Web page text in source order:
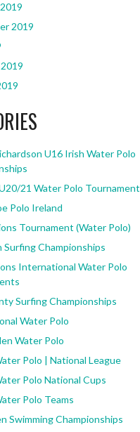
2019
U16 Irish Water Polo
21 Water Polo Tournament
Polo Ireland
Tournament (Water Polo)
Surfing Championships
International Water Polo
Surfing Championships
Water Polo
Water Polo
Polo | National League
Polo National Cups
Polo Teams
Swimming Championships